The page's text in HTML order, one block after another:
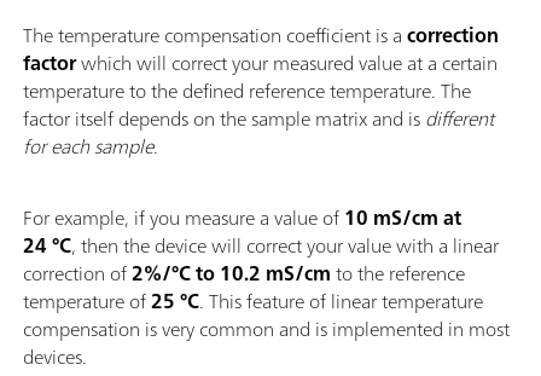
The temperature compensation coefficient is acorrection
factorwhich will correct your measured value at a certain
temperature to the defined reference temperature. The
factor itself depends on the sample matrix and isdifferent
for each sample.
For example, if you measure a value of10 mS/cm at
24 °C, then the device will correct your value with a linear
correction of2%/°C to 10.2 mS/cmto the reference
temperature of25 °C. This feature of linear temperature
compensation is very common and is implemented in most
devices.